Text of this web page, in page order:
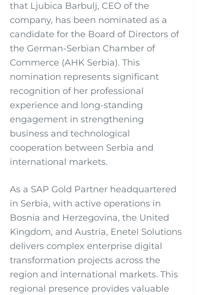
that Ljubica Barbulj, CEO of the
company, has been nominated as a
candidate for the Board of Directors of
the German-Serbian Chamber of
Commerce (AHK Serbia). This
nomination represents significant
recognition of her professional
experience and long-standing
engagement in strengthening
business and technological
cooperation between Serbia and
international markets.
As a SAP Gold Partner headquartered
in Serbia, with active operations in
Bosnia and Herzegovina, the United
Kingdom, and Austria, Enetel Solutions
delivers complex enterprise digital
transformation projects across the
region and international markets. This
regional presence provides valuable